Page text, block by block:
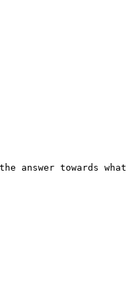
answer towards what